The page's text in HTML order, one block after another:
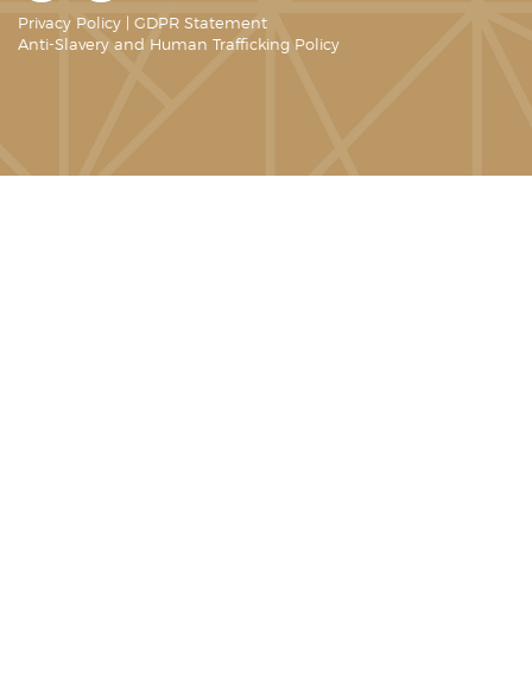
Privacy Policy
GDPR Statement
Anti-Slavery and Human Trafficking Policy